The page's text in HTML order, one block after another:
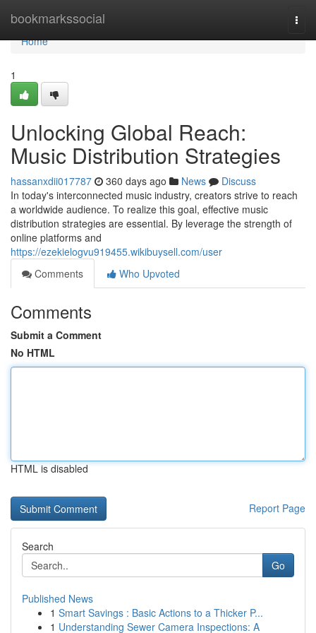
bookmarkssocial
Home
Home
1
Unlocking Global Reach:
Music Distribution Strategies
hassanxdii017787 360 days ago News
Discuss
In today's interconnected music industry, creators strive to reach
a worldwide audience. To realize this goal, effective music
distribution strategies are essential. By leverage the strength of
online platforms and
https://ezekielogvu919455.wikibuysell.com/user
Comments
Who Upvoted
Comments
Submit a Comment
No HTML
HTML is disabled
Report Page
Search
Go
Published News
1 Smart Savings : Basic Actions to a Thicker P...
1 Understanding Sewer Camera Inspections: A